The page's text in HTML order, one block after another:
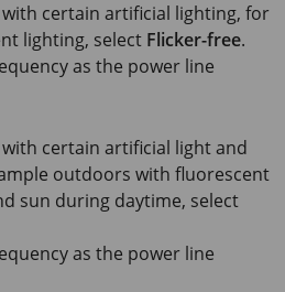
certain artificial lighting, for
lighting, select Flicker-free.
as the power line
certain artificial light and
outdoors with fluorescent
sun during daytime, select
as the power line